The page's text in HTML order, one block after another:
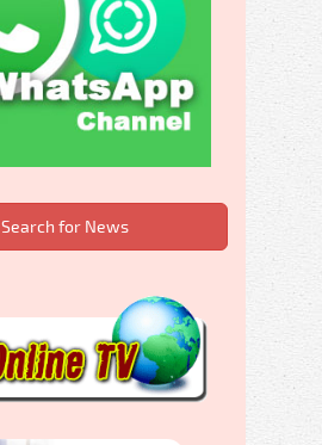
Search for News